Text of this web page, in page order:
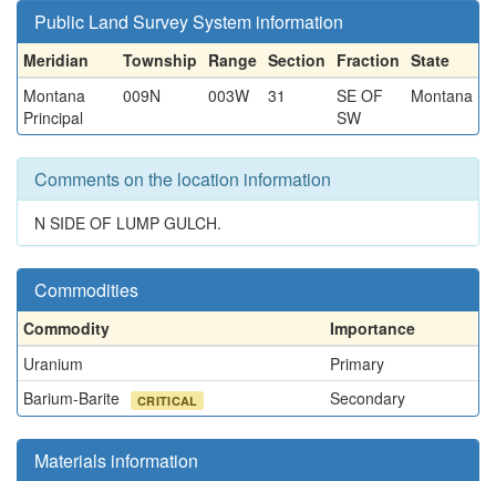
Public Land Survey System information
Meridian Township Range Section Fraction State
Montana
Principal
009N 003W 31
SE OF
SW
Montana
Comments on the location information
N SIDE OF LUMP GULCH.
Commodities
Commodity
Importance
Uranium
Primary
Barium-Barite
CRITICAL Secondary
Materials information